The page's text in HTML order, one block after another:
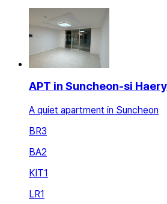
APT in Suncheon-si
A quiet apartment in Suncheon
BR3
BA2
KIT1
LR1